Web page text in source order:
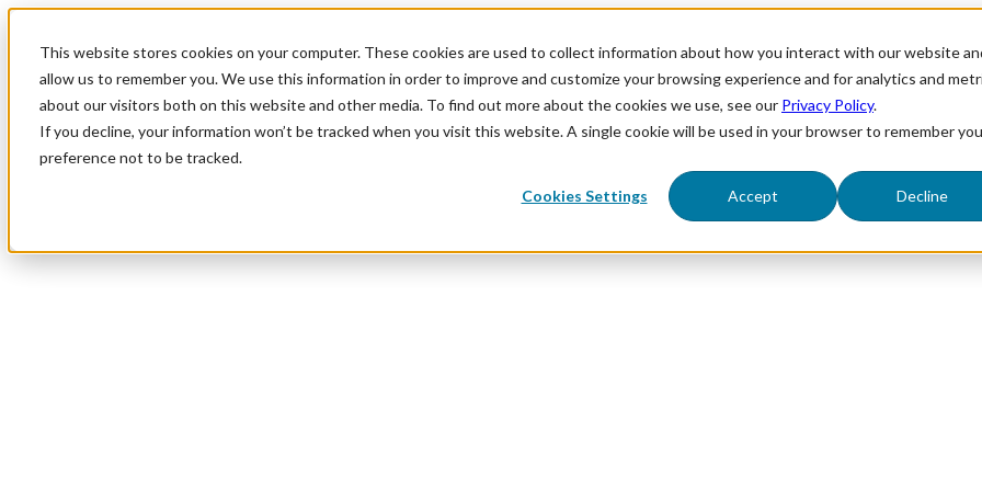
This website stores cookies on your computer. These cookies are used to collect information about how you interact with our website
allow us to remember you. We use this information in order to improve and customize your browsing experience and for analytics and
about our visitors both on this website and other media. To find out more about the cookies we use, see our Privacy Policy.
If you decline, your information won’t be tracked when you visit this website. A single cookie will be used in your browser to remember
preference not to be tracked.
Cookies Settings Accept Decline